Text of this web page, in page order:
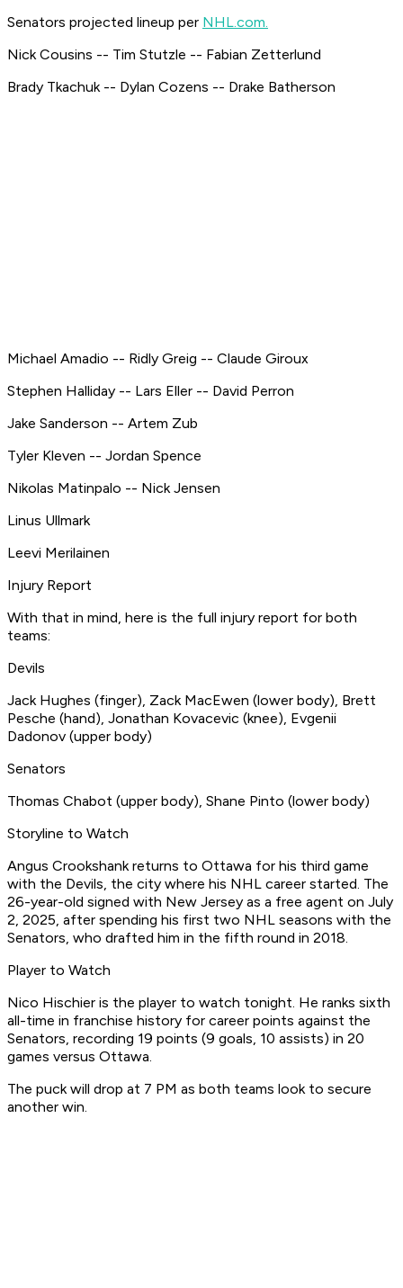
Senators projected lineup per NHL.com.
Nick Cousins -- Tim Stutzle -- Fabian Zetterlund
Brady Tkachuk -- Dylan Cozens -- Drake Batherson
Michael Amadio -- Ridly Greig -- Claude Giroux
Stephen Halliday -- Lars Eller -- David Perron
Jake Sanderson -- Artem Zub
Tyler Kleven -- Jordan Spence
Nikolas Matinpalo -- Nick Jensen
Linus Ullmark
Leevi Merilainen
Injury Report
​With that in mind, here is the full injury report for both
teams: ​
Devils ​
Jack Hughes (finger), Zack MacEwen (lower body), Brett
Pesche (hand), Jonathan Kovacevic (knee), Evgenii
Dadonov (upper body)​
Senators
Thomas Chabot (upper body), Shane Pinto (lower body)​
Storyline to Watch ​
Angus Crookshank returns to Ottawa for his third game
with the Devils, the city where his NHL career started. The
26-year-old signed with New Jersey as a free agent on July
2, 2025, after spending his first two NHL seasons with the
Senators, who drafted him in the fifth round in 2018. ​
Player to Watch
​Nico Hischier is the player to watch tonight. He ranks sixth
all-time in franchise history for career points against the
Senators, recording 19 points (9 goals, 10 assists) in 20
games versus Ottawa.​
The puck will drop at 7 PM as both teams look to secure
another win.